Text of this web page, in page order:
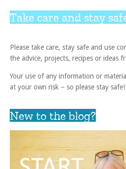
Take care and stay
Please take care, stay safe and use
the advice, projects, recipes or ideas
Your use of any information or
at your own risk – so please stay safe!
New to the blog?